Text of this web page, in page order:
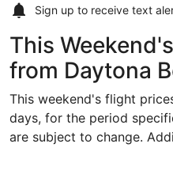
Sign up to receive text
This
from Daytona
This weekend's flight
days, for the period
are subject to change.